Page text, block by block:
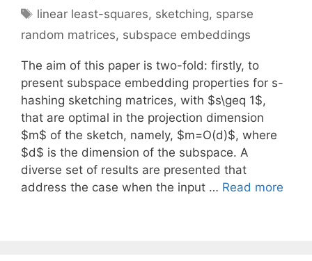
Tags
linear least-squares, sketching, sparse
random matrices, subspace embeddings
The aim of this paper is two-fold: firstly, to
present subspace embedding properties for s-
hashing sketching matrices, with $s\geq 1$,
that are optimal in the projection dimension
$m$ of the sketch, namely, $m=O(d)$, where
$d$ is the dimension of the subspace. A
diverse set of results are presented that
address the case when the input … Read more